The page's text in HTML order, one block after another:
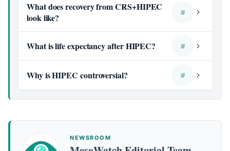
What does recovery from CRS+HIPEC
look like?
#
What is life expectancy after HIPEC? #
Why is HIPEC controversial? #
NEWSROOM